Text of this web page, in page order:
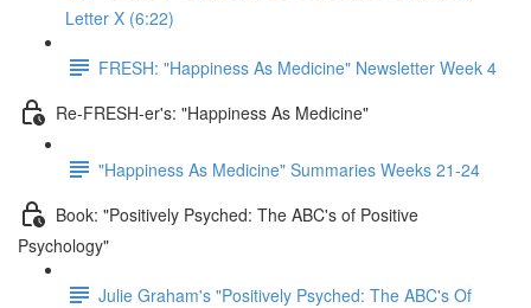
Letter X (6:22)
FRESH: "Happiness As Medicine" Newsletter Week 4
Re-FRESH-er's: "Happiness As Medicine"
"Happiness As Medicine" Summaries Weeks 21-24
Book: "Positively Psyched: The ABC's of Positive
Psychology"
Julie Graham's "Positively Psyched: The ABC's Of